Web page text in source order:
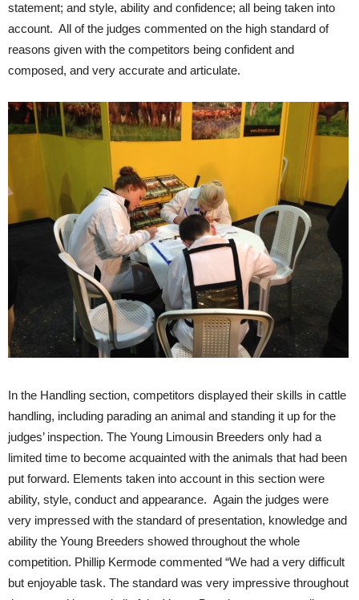
statement; and style, ability and confidence; all being taken into
account. All of the judges commented on the high standard of
reasons given with the competitors being confident and
composed, and very accurate and articulate.
In the Handling section, competitors displayed their skills in cattle
handling, including parading an animal and standing it up for the
judges’ inspection. The Young Limousin Breeders only had a
limited time to become acquainted with the animals that had been
put forward. Elements taken into account in this section were
ability, style, conduct and appearance. Again the judges were
very impressed with the standard of presentation, knowledge and
ability the Young Breeders showed throughout the whole
competition. Phillip Kermode commented “We had a very difficult
but enjoyable task. The standard was very impressive throughout